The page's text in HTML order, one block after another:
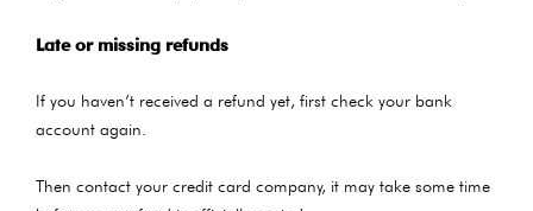
Late or missing refunds
If you haven’t received a refund yet, first check your bank
account again.
Then contact your credit card company, it may take some time